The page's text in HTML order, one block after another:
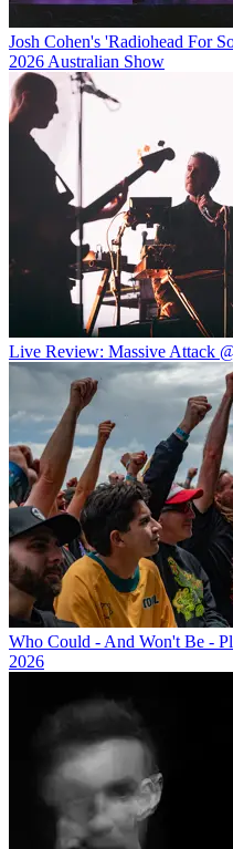
Josh Cohen's 'Radiohead For
2026 Australian Show
Live Review: Massive Attack
Who Could - And Won't Be -
2026